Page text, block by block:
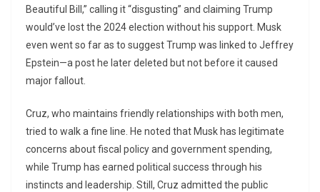
Beautiful Bill,” calling it “disgusting” and claiming Trump
would’ve lost the 2024 election without his support. Musk
even went so far as to suggest Trump was linked to Jeffrey
Epstein—a post he later deleted but not before it caused
major fallout.
Cruz, who maintains friendly relationships with both men,
tried to walk a fine line. He noted that Musk has legitimate
concerns about fiscal policy and government spending,
while Trump has earned political success through his
instincts and leadership. Still, Cruz admitted the public